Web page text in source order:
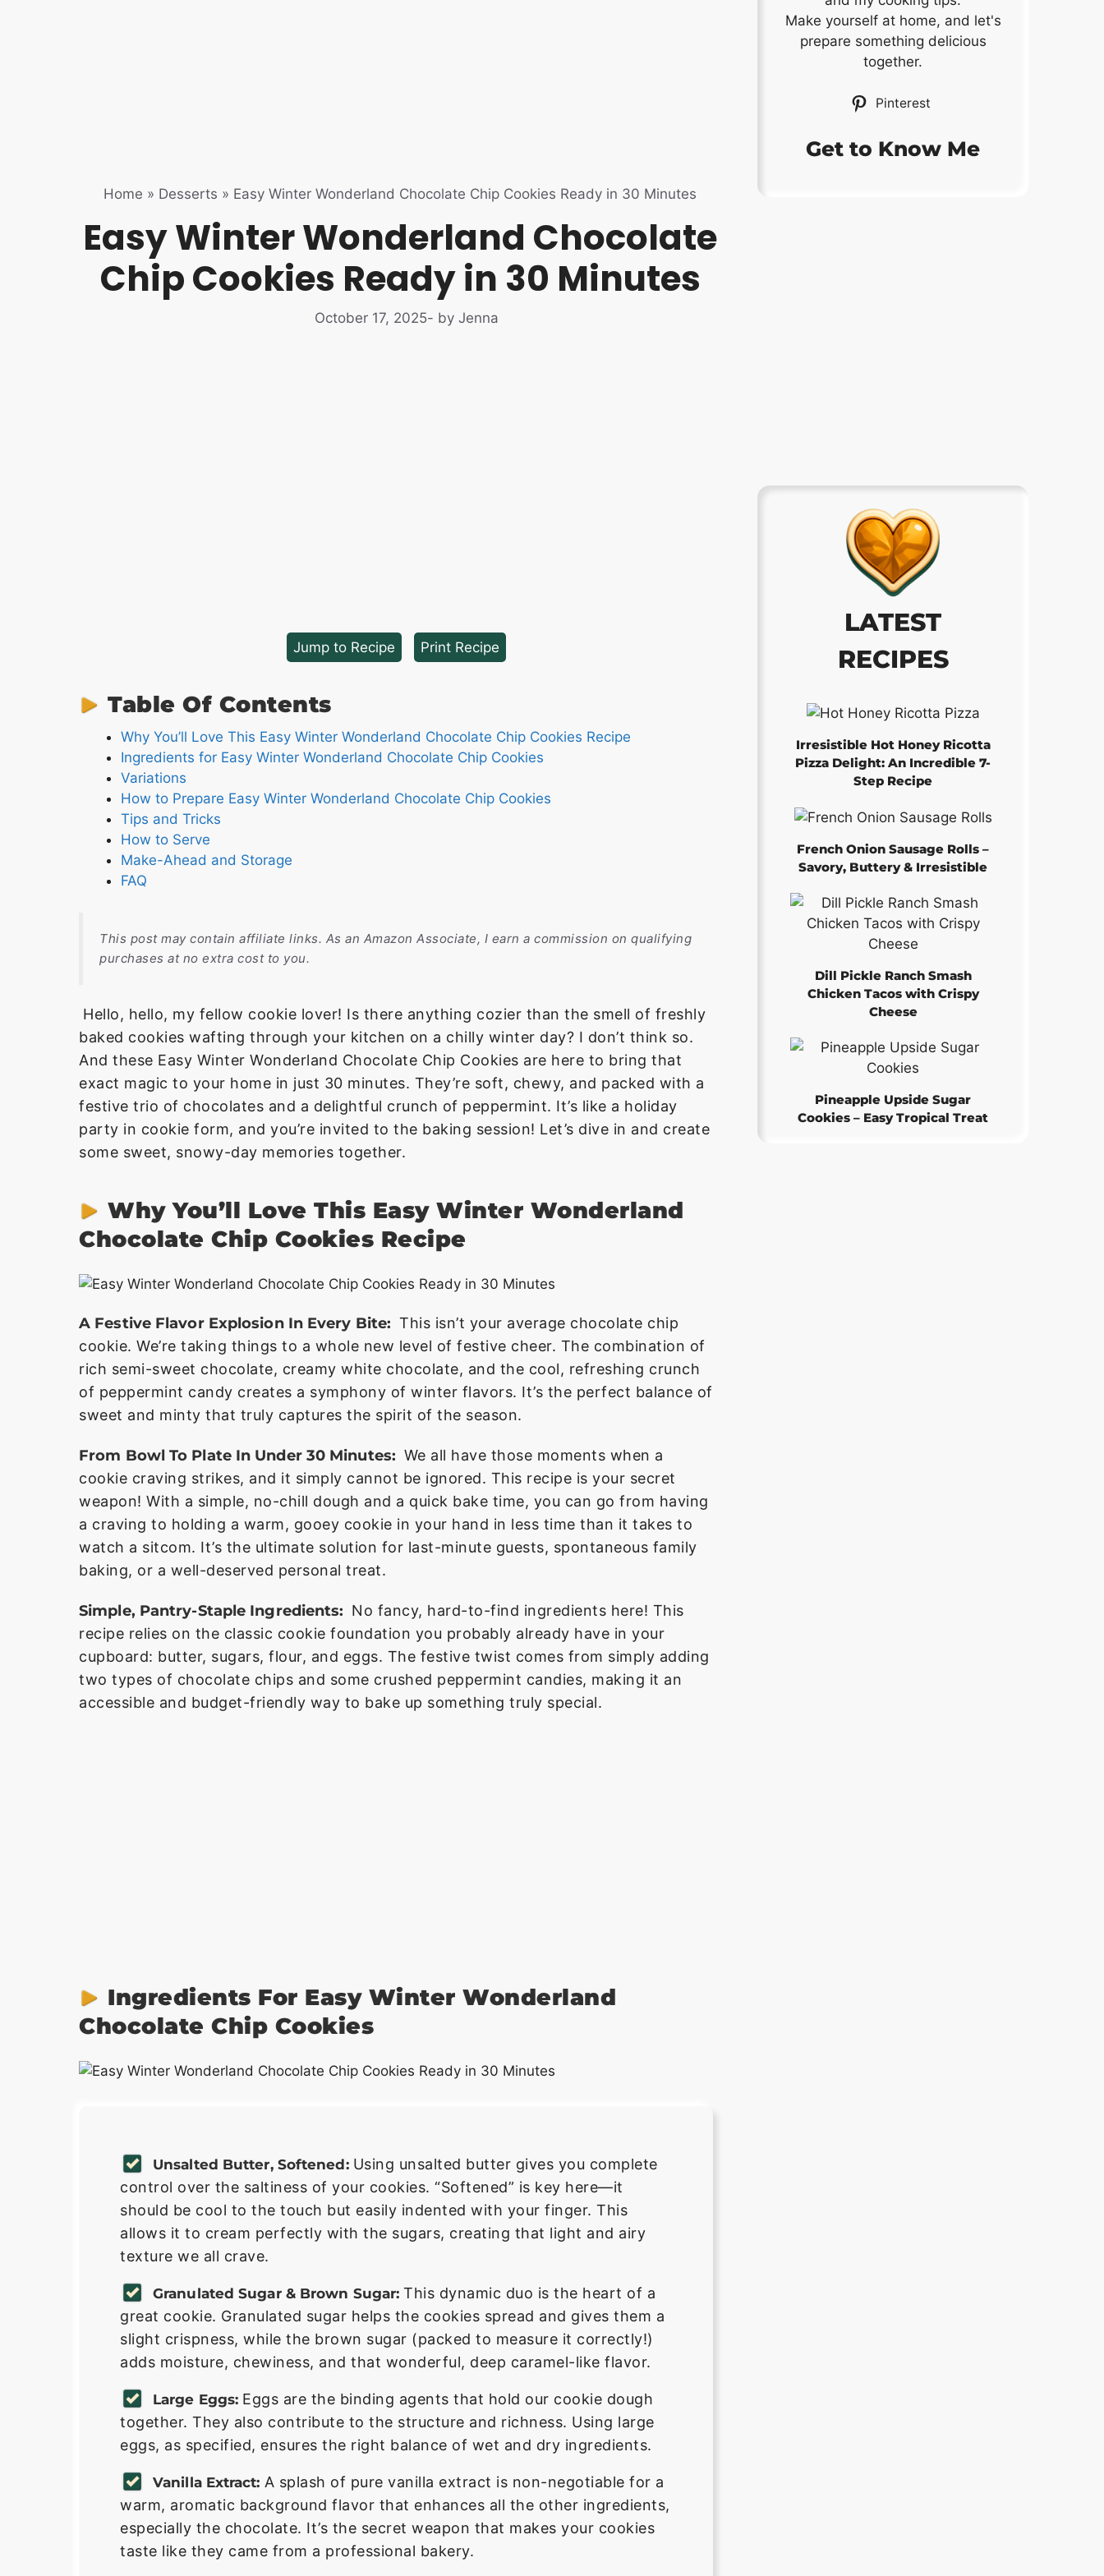
Home » Desserts » Easy Winter Wonderland Chocolate Chip Cookies Ready in 30 Minutes
Easy Winter Wonderland Chocolate
Chip Cookies Ready in 30 Minutes
October 17, 2025- by Jenna
Jump to Recipe Print Recipe
Table Of Contents
Why You’ll Love This Easy Winter Wonderland Chocolate Chip Cookies Recipe
Ingredients for Easy Winter Wonderland Chocolate Chip Cookies
Variations
How to Prepare Easy Winter Wonderland Chocolate Chip Cookies
Tips and Tricks
How to Serve
Make-Ahead and Storage
FAQ
This post may contain affiliate links. As an Amazon Associate, I earn a commission on qualifying
purchases at no extra cost to you.
Hello, hello, my fellow cookie lover! Is there anything cozier than the smell of freshly
baked cookies wafting through your kitchen on a chilly winter day? I don’t think so.
And these Easy Winter Wonderland Chocolate Chip Cookies are here to bring that
exact magic to your home in just 30 minutes. They’re soft, chewy, and packed with a
festive trio of chocolates and a delightful crunch of peppermint. It’s like a holiday
party in cookie form, and you’re invited to the baking session! Let’s dive in and create
some sweet, snowy-day memories together.
Why You’ll Love This Easy Winter Wonderland
Chocolate Chip Cookies Recipe
A Festive Flavor Explosion In Every Bite: This isn’t your average chocolate chip
cookie. We’re taking things to a whole new level of festive cheer. The combination of
rich semi-sweet chocolate, creamy white chocolate, and the cool, refreshing crunch
of peppermint candy creates a symphony of winter flavors. It’s the perfect balance of
sweet and minty that truly captures the spirit of the season.
From Bowl To Plate In Under 30 Minutes: We all have those moments when a
cookie craving strikes, and it simply cannot be ignored. This recipe is your secret
weapon! With a simple, no-chill dough and a quick bake time, you can go from having
a craving to holding a warm, gooey cookie in your hand in less time than it takes to
watch a sitcom. It’s the ultimate solution for last-minute guests, spontaneous family
baking, or a well-deserved personal treat.
Simple, Pantry-Staple Ingredients: No fancy, hard-to-find ingredients here! This
recipe relies on the classic cookie foundation you probably already have in your
cupboard: butter, sugars, flour, and eggs. The festive twist comes from simply adding
two types of chocolate chips and some crushed peppermint candies, making it an
accessible and budget-friendly way to bake up something truly special.
Ingredients For Easy Winter Wonderland
Chocolate Chip Cookies
Unsalted Butter, Softened: Using unsalted butter gives you complete
control over the saltiness of your cookies. “Softened” is key here—it
should be cool to the touch but easily indented with your finger. This
allows it to cream perfectly with the sugars, creating that light and airy
texture we all crave.
Granulated Sugar & Brown Sugar: This dynamic duo is the heart of a
great cookie. Granulated sugar helps the cookies spread and gives them a
slight crispness, while the brown sugar (packed to measure it correctly!)
adds moisture, chewiness, and that wonderful, deep caramel-like flavor.
Large Eggs: Eggs are the binding agents that hold our cookie dough
together. They also contribute to the structure and richness. Using large
eggs, as specified, ensures the right balance of wet and dry ingredients.
Vanilla Extract: A splash of pure vanilla extract is non-negotiable for a
warm, aromatic background flavor that enhances all the other ingredients,
especially the chocolate. It’s the secret weapon that makes your cookies
taste like they came from a professional bakery.
Make yourself at home, and let's
prepare something delicious
together.
Pinterest
Get to Know Me
LATEST
RECIPES
Irresistible Hot Honey Ricotta
Pizza Delight: An Incredible 7-
Step Recipe
French Onion Sausage Rolls –
Savory, Buttery & Irresistible
Dill Pickle Ranch Smash
Chicken Tacos with Crispy
Cheese
Pineapple Upside Sugar
Cookies – Easy Tropical Treat